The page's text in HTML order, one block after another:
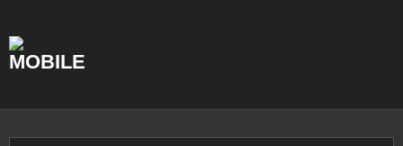
content